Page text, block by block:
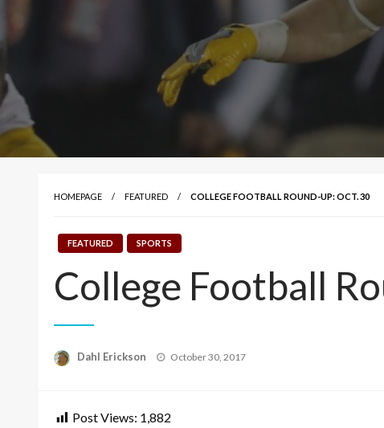
HOMEPAGE FEATURED COLLEGE FOOTBALL ROUND-UP: OCT. 30
FEATURED SPORTS
College Football
Dahl Erickson
Posted
October 30, 2017
Post Views: 1,882